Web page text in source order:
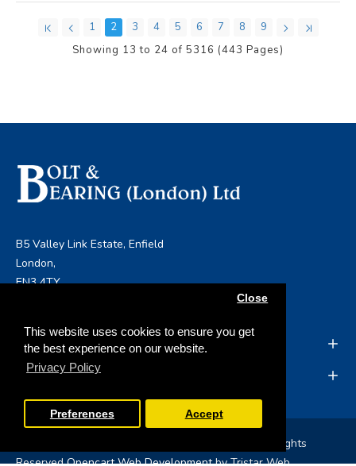
This website uses cookies to ensure you get
the best experience on our website.
Privacy Policy
Close
Preferences Accept
1 2 3 4 5 6 7 8
9
Showing 13 to 24 of 5316 (443 Pages)
B5 Valley Link Estate, Enfield
London,
EN3 4TY
INFORMATION
MY ACCOUNT
Copyright © 2019, Bolt & Bearing (London) Ltd, All Rights
ReservedOpencart Web Developmentby Tristar Web